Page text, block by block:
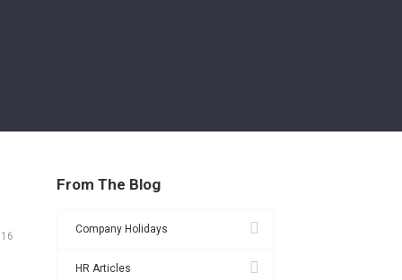
From The Blog
Company Holidays
HR Articles